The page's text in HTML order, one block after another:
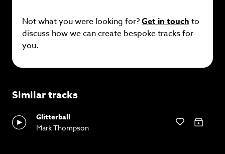
Not what you were looking for?Get in touch to
discuss how we can create bespoke tracks for
you.
Similar tracks
Glitterball
Mark Thompson